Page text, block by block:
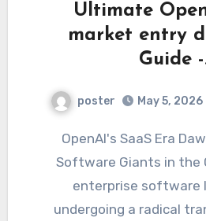
Ultimate
market entry
Guide
poster May 5, 2026
OpenAI's SaaS Era Dawns: Enterprise
Software Giants in the
enterprise software
undergoing a radical